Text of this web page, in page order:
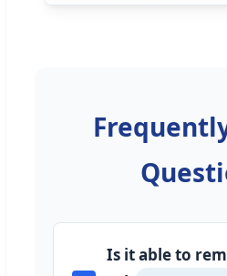
Is it able to